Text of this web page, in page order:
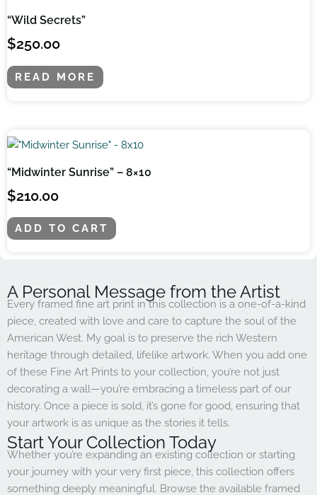
“Wild Secrets”
$250.00
READ MORE
“Midwinter Sunrise” – 8×10
$210.00
ADD TO CART
A Personal Message from the Artist
Every framed fine art print in this collection is a one-of-a-kind
piece, created with love and care to capture the soul of the
American West. My goal is to preserve the rich Western
heritage through detailed, lifelike artwork. When you add one
of these Fine Art Prints to your collection, you’re not just
decorating a wall—you’re embracing a timeless part of our
history. Once a piece is sold, it’s gone for good, ensuring that
your artwork is as unique as the stories it tells.
Start Your Collection Today
Whether you’re expanding an existing collection or starting
your journey with your very first piece, this collection offers
something deeply meaningful. Browse the available framed